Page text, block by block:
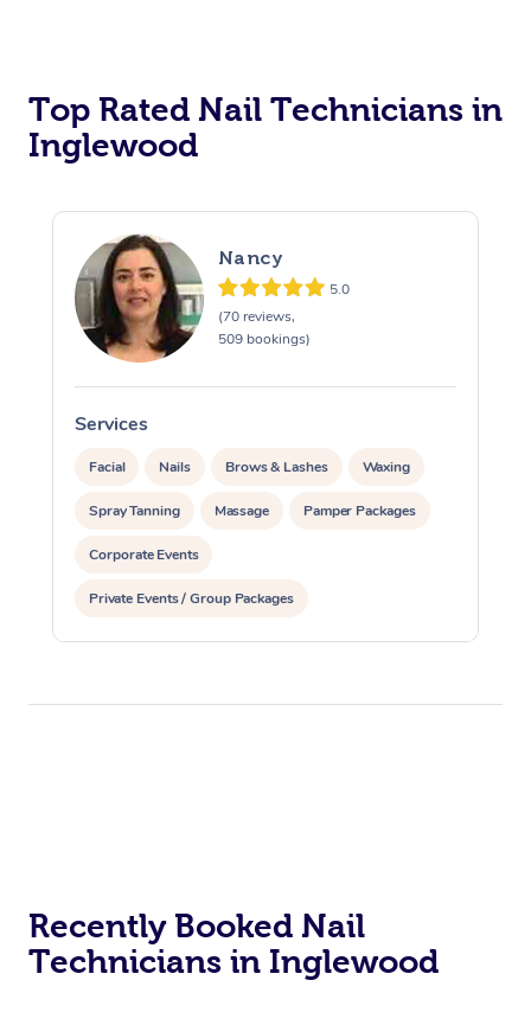
Top Rated Nail Technicians in
Inglewood
Nancy
5.0
(70 reviews,
509 bookings)
Services
Facial Nails Brows & Lashes Waxing
Spray Tanning Massage Pamper Packages
Corporate Events
Private Events / Group Packages
Recently Booked Nail
Technicians in Inglewood